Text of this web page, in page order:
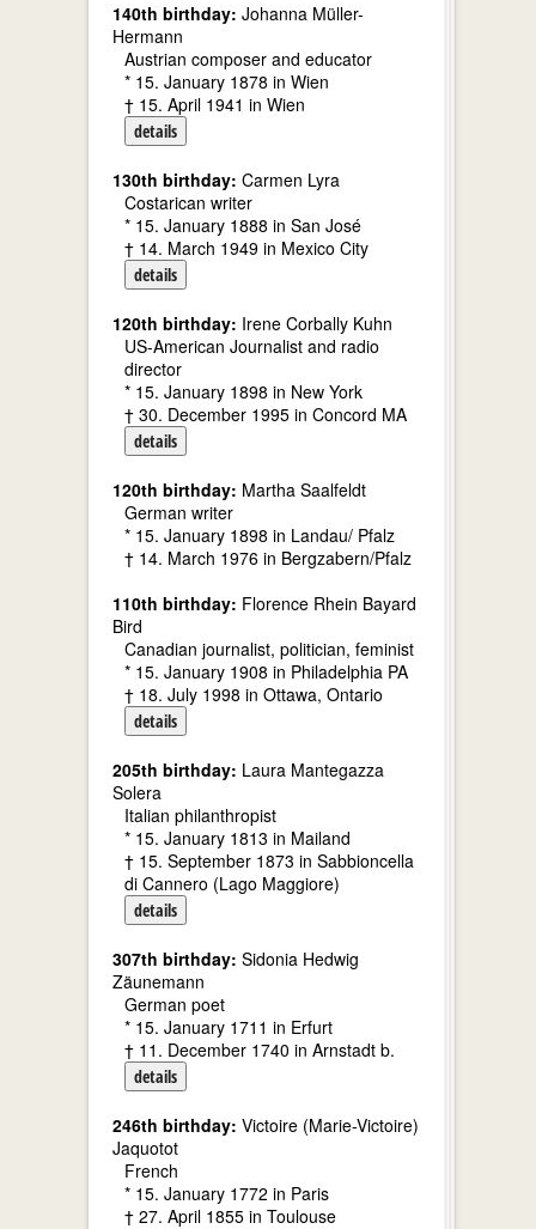
140th birthday: Johanna Müller-
Hermann
Austrian composer and educator
* 15. January 1878 in Wien
† 15. April 1941 in Wien
details
130th birthday: Carmen Lyra
Costarican writer
* 15. January 1888 in San José
† 14. March 1949 in Mexico City
details
120th birthday: Irene Corbally Kuhn
US-American Journalist and radio
director
* 15. January 1898 in New York
† 30. December 1995 in Concord MA
details
120th birthday: Martha Saalfeldt
German writer
* 15. January 1898 in Landau/ Pfalz
† 14. March 1976 in Bergzabern/Pfalz
110th birthday: Florence Rhein Bayard
Bird
Canadian journalist, politician, feminist
* 15. January 1908 in Philadelphia PA
† 18. July 1998 in Ottawa, Ontario
details
205th birthday: Laura Mantegazza
Solera
Italian philanthropist
* 15. January 1813 in Mailand
† 15. September 1873 in Sabbioncella
di Cannero (Lago Maggiore)
details
307th birthday: Sidonia Hedwig
Zäunemann
German poet
* 15. January 1711 in Erfurt
† 11. December 1740 in Arnstadt b.
details
246th birthday: Victoire (Marie-Victoire)
Jaquotot
French
* 15. January 1772 in Paris
† 27. April 1855 in Toulouse